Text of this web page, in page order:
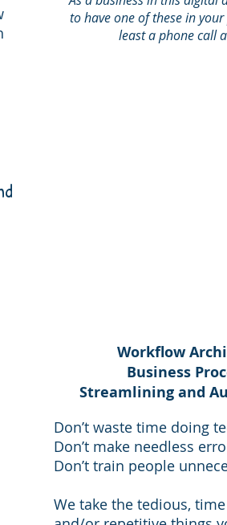
to have one of these in
least a phone call
Workflow
Business
Streamlining and
Don’t waste time doing
Don’t make needless
Don’t train people
We take the tedious,